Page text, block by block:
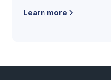
the right fit for your
Learn more